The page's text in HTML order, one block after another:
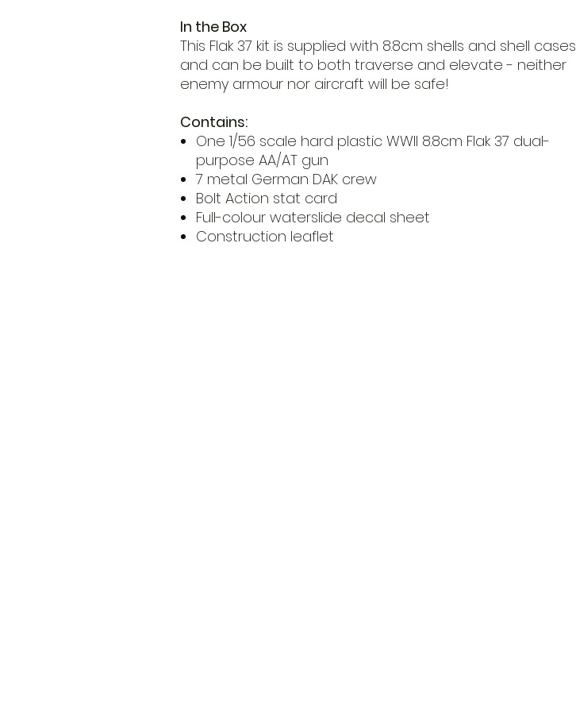
In the Box
This Flak 37 kit is supplied with 8.8cm shells and shell cases
and can be built to both traverse and elevate - neither
enemy armour nor aircraft will be safe!
Contains:
One 1/56 scale hard plastic WWII 8.8cm Flak 37 dual-
purpose AA/AT gun
7 metal German DAK crew
Bolt Action stat card
Full-colour waterslide decal sheet
Construction leaflet